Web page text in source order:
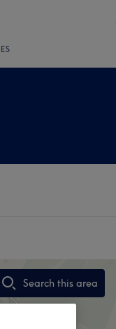
Search this area
,